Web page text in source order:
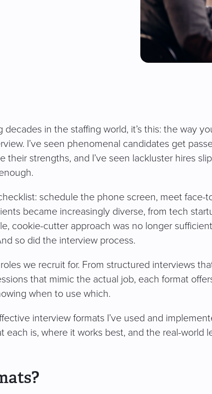
decades in the staffing world, it’s this: the way
I’ve seen phenomenal candidates get
their strengths, and I’ve seen lackluster hires slip
schedule the phone screen, meet face-
became increasingly diverse, from tech
cookie-cutter approach was no longer
so did the interview process.
we recruit for. From structured interviews
that mimic the actual job, each format
when to use which.
interview formats I’ve used and
each is, where it works best, and the real-world